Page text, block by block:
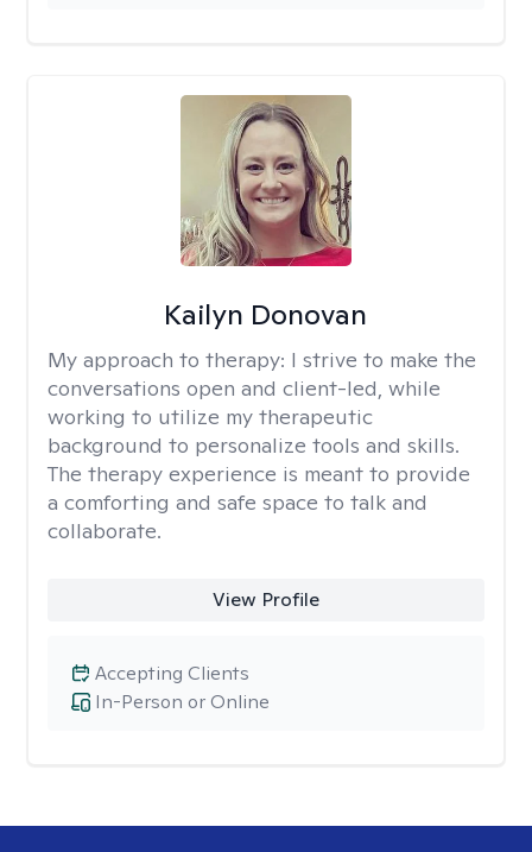
Kailyn Donovan
My approach to therapy: I strive to make the
conversations open and client-led, while
working to utilize my therapeutic
background to personalize tools and skills.
The therapy experience is meant to provide
a comforting and safe space to talk and
collaborate.
View Profile
In-Person or Online
Accepting Clients